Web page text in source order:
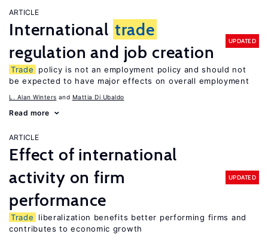
ARTICLE
International trade
regulation and job creation
UPDATED
Trade
policy is not an employment policy and should not
be expected to have major effects on overall employment
L. Alan Winters Mattia Di Ubaldo
Read more
ARTICLE
Effect of international
activity on firm
performance
UPDATED
Trade
liberalization benefits better performing firms and
contributes to economic growth